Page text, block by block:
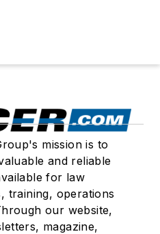
mission is to
and reliable
for law
training, operations
our website,
magazine,